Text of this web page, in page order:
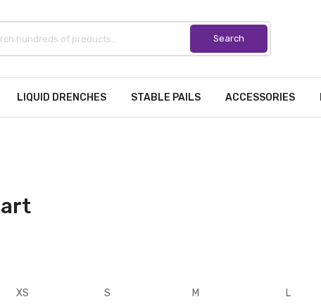
LIQUID DRENCHES STABLE PAILS ACCESSORIES
XS S M L